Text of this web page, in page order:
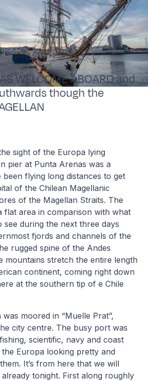
WELCOME ABOARD and
though the
sight of the Europa lying
pier at Punta Arenas was a
been flying long distances to get
of the Chilean Magellanic
of the Magellan Straits. The
flat area in comparison with what
see during the next three days
fjords and channels of the
rugged spine of the Andes
mountains stretch the entire length
continent, coming right down
at the southern tip of e Chile
moored in “Muelle Prat”,
city centre. The busy port was
scientific, navy and coast
Europa looking pretty and
It’s from here that we will
tonight. First along roughly